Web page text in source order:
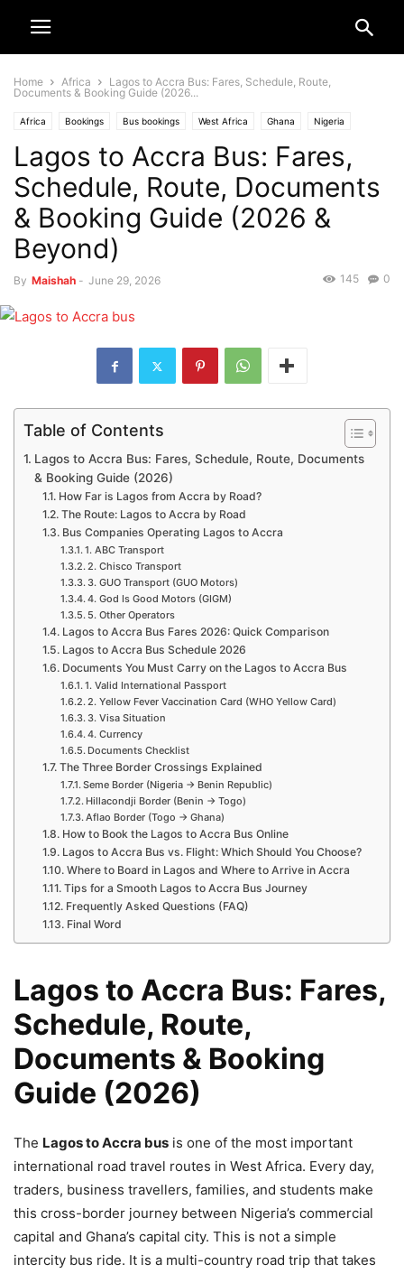
Home Africa
Lagos to Accra Bus: Fares, Schedule, Route,
Documents & Booking Guide (2026...
Africa Bookings Bus bookings West Africa Ghana Nigeria
Lagos to Accra Bus: Fares,
Schedule, Route, Documents
& Booking Guide (2026 &
Beyond)
By Maishah - June 29, 2026 0
145
Table of Contents
Lagos to Accra Bus: Fares, Schedule, Route, Documents
& Booking Guide (2026)
How Far is Lagos from Accra by Road?
The Route: Lagos to Accra by Road
Bus Companies Operating Lagos to Accra
1. ABC Transport
2. Chisco Transport
3. GUO Transport (GUO Motors)
4. God Is Good Motors (GIGM)
5. Other Operators
Lagos to Accra Bus Fares 2026: Quick Comparison
Lagos to Accra Bus Schedule 2026
Documents You Must Carry on the Lagos to Accra Bus
1. Valid International Passport
2. Yellow Fever Vaccination Card (WHO Yellow Card)
3. Visa Situation
4. Currency
Documents Checklist
The Three Border Crossings Explained
Seme Border (Nigeria → Benin Republic)
Hillacondji Border (Benin → Togo)
Aflao Border (Togo → Ghana)
How to Book the Lagos to Accra Bus Online
Lagos to Accra Bus vs. Flight: Which Should You Choose?
Where to Board in Lagos and Where to Arrive in Accra
Tips for a Smooth Lagos to Accra Bus Journey
Frequently Asked Questions (FAQ)
Final Word
Lagos to Accra Bus: Fares,
Schedule, Route,
Documents & Booking
Guide (2026)
The Lagos to Accra bus is one of the most important
international road travel routes in West Africa. Every day,
traders, business travellers, families, and students make
this cross-border journey between Nigeria’s commercial
capital and Ghana’s capital city. This is not a simple
intercity bus ride. It is a multi-country road trip that takes